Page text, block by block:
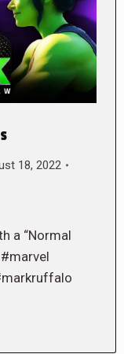
18, 2022
a “Normal